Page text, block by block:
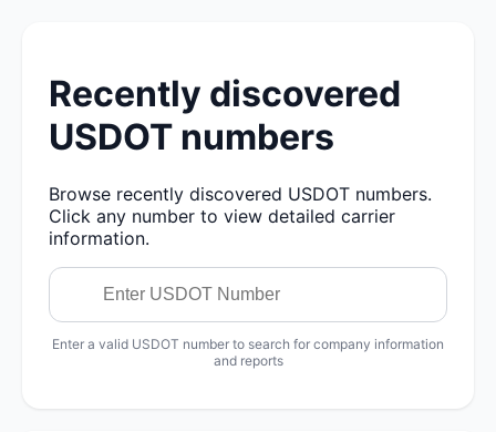
Recently discovered
USDOT numbers
Browse recently discovered USDOT numbers.
Click any number to view detailed carrier
information.
Enter a valid USDOT number to search for company information
and reports